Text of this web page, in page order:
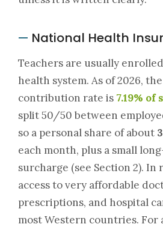
— National Health
Teachers are usually
health system. As of 2026,
contribution rate is 7.19% of
split 50/50 between
so a personal share of about
each month, plus a small
surcharge (see Section 2). In
access to very affordable
prescriptions, and hospital
most Western countries. For